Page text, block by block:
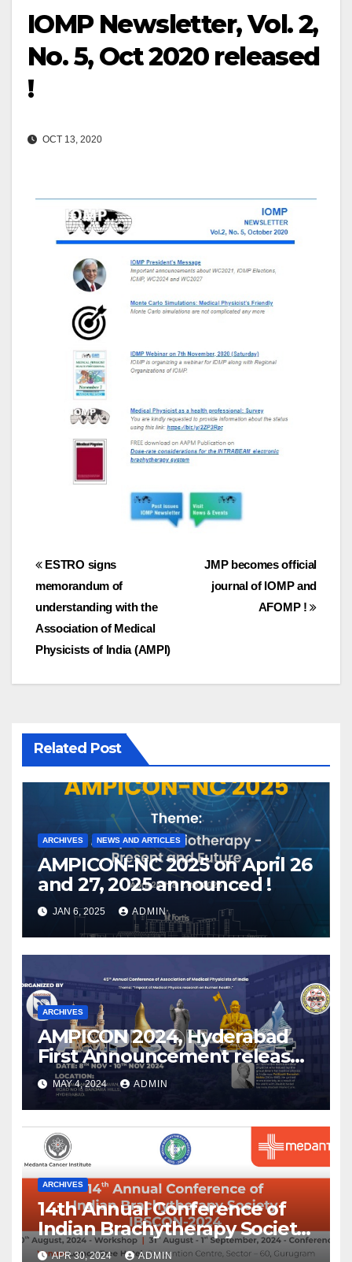
IOMP Newsletter, Vol. 2,
No. 5, Oct 2020 released
!
OCT 13, 2020
Post
navigation
JMP becomes official
journal of IOMP and
AFOMP !
ESTRO signs
memorandum of
understanding with the
Association of Medical
Physicists of India (AMPI)
Related Post
ARCHIVES NEWS AND ARTICLES
AMPICON-NC 2025 on April 26
and 27, 2025 announced !
JAN 6, 2025 ADMIN
ARCHIVES
AMPICON 2024, Hyderabad
First Announcement released
!
MAY 4, 2024 ADMIN
ARCHIVES
14th Annual Conference of
Indian Brachytherapy Society
announced !
APR 30, 2024 ADMIN